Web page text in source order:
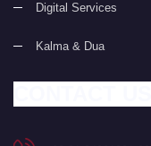
Digital Services
Kalma & Dua